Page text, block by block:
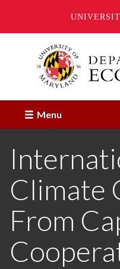
Menu
Climate
From